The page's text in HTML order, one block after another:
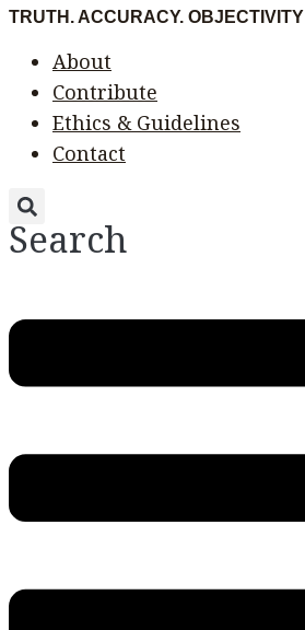
Skip
content
TRUTH. ACCURACY. OBJECTIVITY
Menu
About
Contribute
Ethics & Guidelines
Contact
Search
Menu